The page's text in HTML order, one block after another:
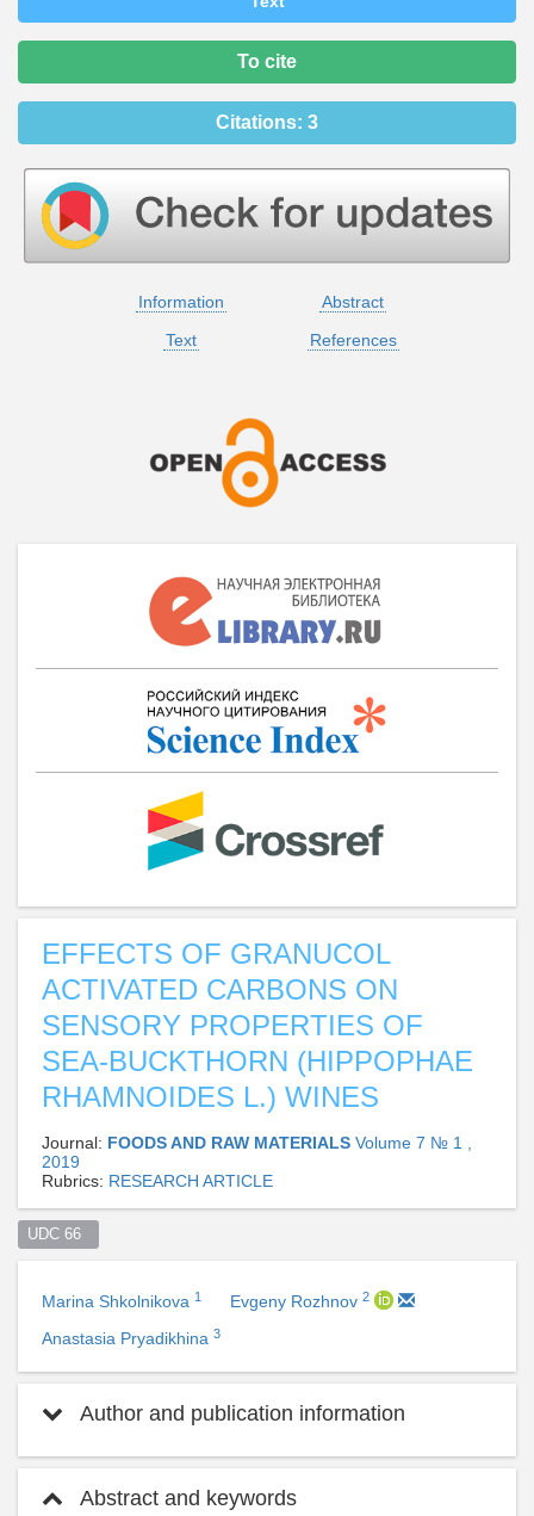
To cite
Citations: 3
Information
Abstract
Text
References
EFFECTS OF GRANUCOL
ACTIVATED CARBONS ON
SENSORY PROPERTIES OF
SEA-BUCKTHORN (HIPPOPHAE
RHAMNOIDES L.) WINES
Journal: FOODS AND RAW MATERIALS Volume 7 № 1 ,
2019
Rubrics: RESEARCH ARTICLE
UDC 66
Marina Shkolnikova 1 Evgeny Rozhnov 2
Anastasia Pryadikhina 3
Author and publication information
Abstract and keywords